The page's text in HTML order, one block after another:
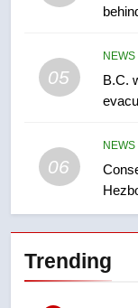
05
NEWS
B.C.
06
NEWS
Trending
1